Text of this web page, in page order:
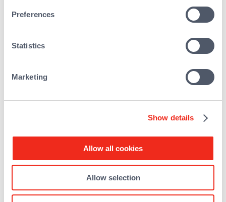
Preferences
Statistics
Marketing
Show details
Allow all cookies
Allow selection
This is supported by a commercial team
network of nine agencies
About REALEASE CAPITAL